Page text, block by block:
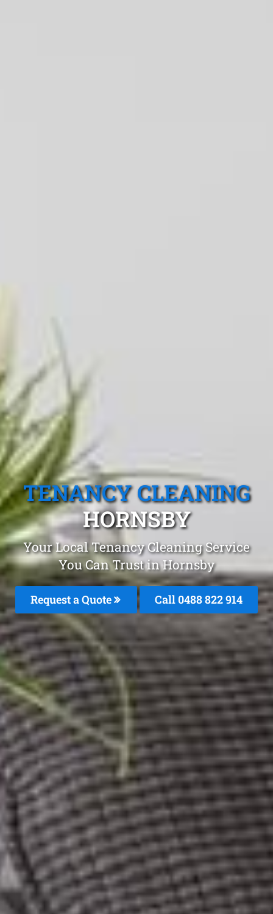
TENANCY CLEANING
HORNSBY
Your Local Tenancy Cleaning Service
You Can Trust in Hornsby
Request a Quote Call 0488 822 914